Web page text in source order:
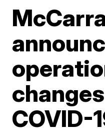
COVID-